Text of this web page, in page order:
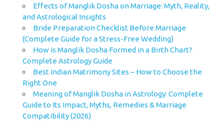
Effects of Manglik Dosha on Marriage: Myth, Reality,
and Astrological Insights
Bride Preparation Checklist Before Marriage
(Complete Guide for a Stress-Free Wedding)
How is Manglik Dosha Formed in a Birth Chart?
Complete Astrology Guide
Best Indian Matrimony Sites – How to Choose the
Right One
Meaning of Manglik Dosha in Astrology: Complete
Guide to Its Impact, Myths, Remedies & Marriage
Compatibility (2026)